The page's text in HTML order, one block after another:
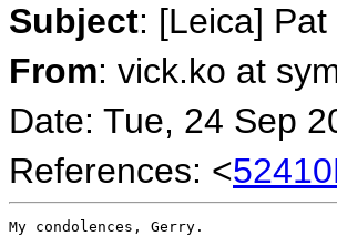
Subject: [Leica] Pat
From: vick.ko at
Date: Tue, 24 Sep
References: <
My condolences, Gerry.